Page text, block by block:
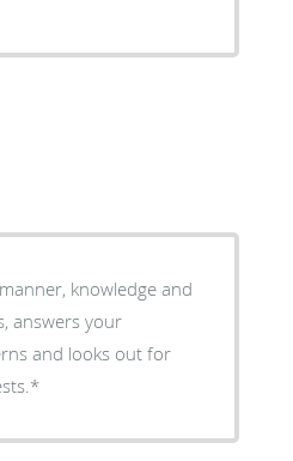
knowledge and
answers your
and looks out for